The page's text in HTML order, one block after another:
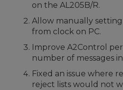
on the AL205B/R.
Allow manually
from clock on PC.
Improve A2Control
number of messages
Fixed an issue where
reject lists would not